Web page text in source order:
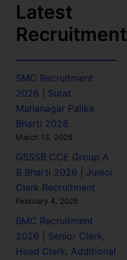
Latest
Recruitment
SMC Recruitment
2026 | Surat
Mahanagar Palika
Bharti 2026
March 13, 2026
GSSSB CCE Group A
B Bharti 2026 | Junior
Clerk Recruitment
February 4, 2026
BMC Recruitment
2026 | Senior Clerk,
Head Clerk, Additional